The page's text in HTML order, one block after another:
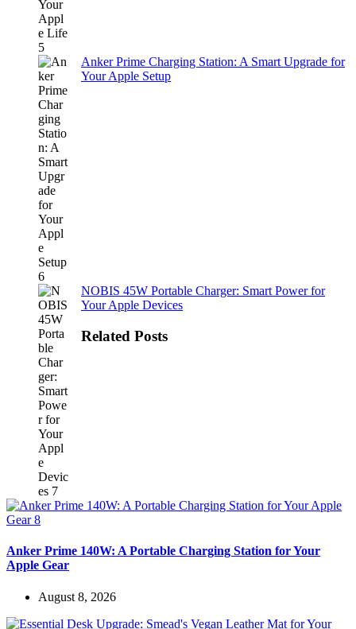
Anker Prime Charging Station: A Smart Upgrade for
Your Apple Setup
NOBIS 45W Portable Charger: Smart Power for
Your Apple Devices
Related Posts
Anker Prime 140W: A Portable Charging Station for Your
Apple Gear
August 8, 2026